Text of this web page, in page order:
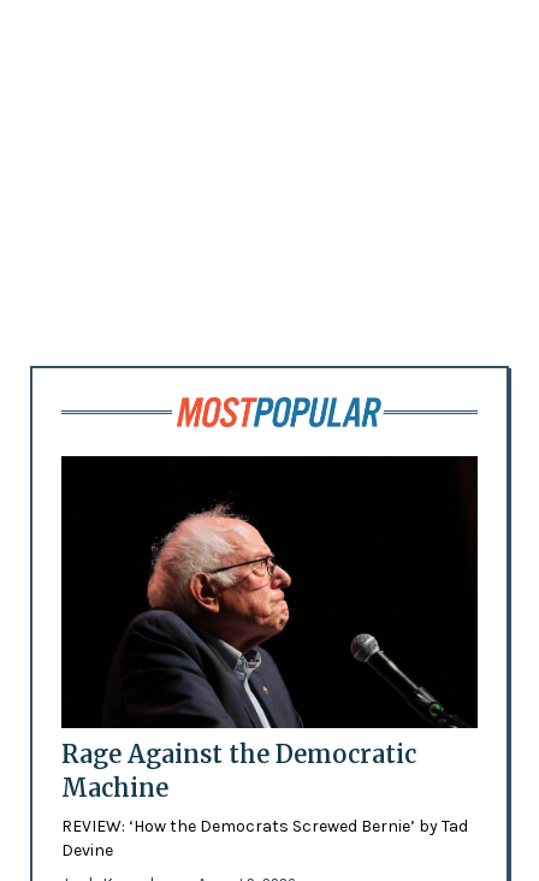
Rage Against the Democratic
Machine
REVIEW: ‘How the Democrats Screwed Bernie’ by Tad
Devine